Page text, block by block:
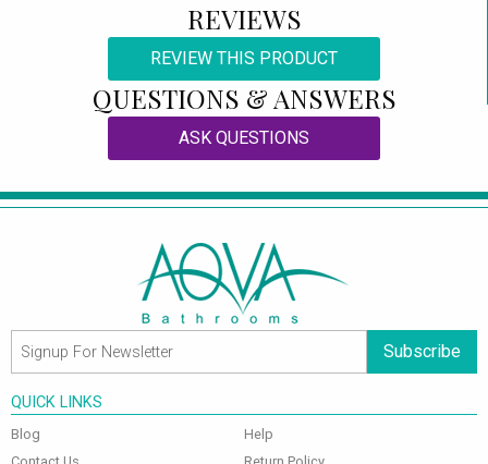
REVIEWS
REVIEW THIS PRODUCT
QUESTIONS & ANSWERS
ASK QUESTIONS
Subscribe
QUICK LINKS
Blog
Help